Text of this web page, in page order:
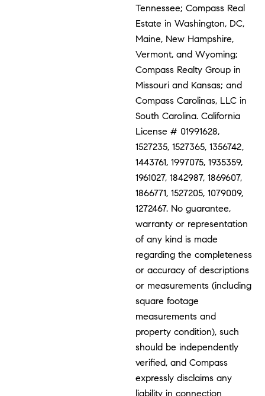
Tennessee; Compass Real
Estate in Washington, DC,
Maine, New Hampshire,
Vermont, and Wyoming;
Compass Realty Group in
Missouri and Kansas; and
Compass Carolinas, LLC in
South Carolina. California
License # 01991628,
1527235, 1527365, 1356742,
1443761, 1997075, 1935359,
1961027, 1842987, 1869607,
1866771, 1527205, 1079009,
1272467. No guarantee,
warranty or representation
of any kind is made
regarding the completeness
or accuracy of descriptions
or measurements (including
square footage
measurements and
property condition), such
should be independently
verified, and Compass
expressly disclaims any
liability in connection